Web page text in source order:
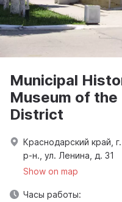
Municipal
Museum of
District
Краснодарский край,
р-н., ул. Ленина, д. 31
Show on map
Часы работы: